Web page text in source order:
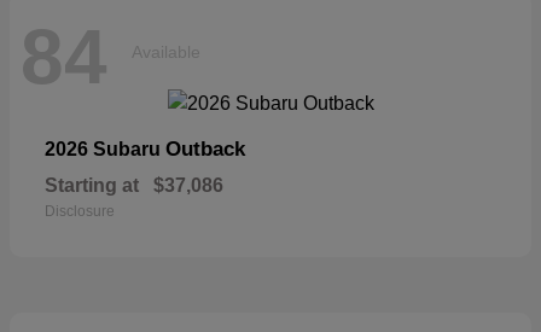
84 Available
2026 Subaru Outback
Starting at $37,086
Disclosure